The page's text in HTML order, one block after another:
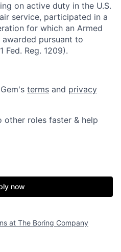
Resources
Fellowship
on active duty in the U.S.
service, participated in a
for which an Armed
awarded pursuant to
Fed. Reg. 1209).
terms and privacy
roles faster & help
now
at The Boring Company